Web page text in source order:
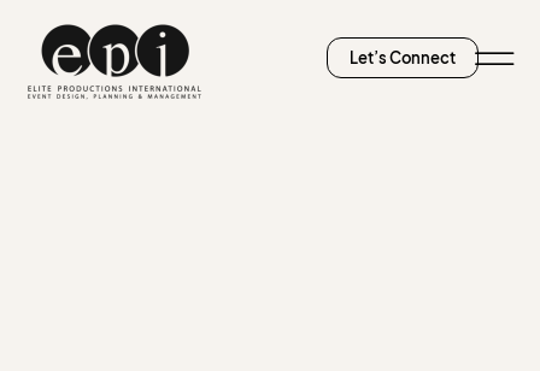
Let’s Connect